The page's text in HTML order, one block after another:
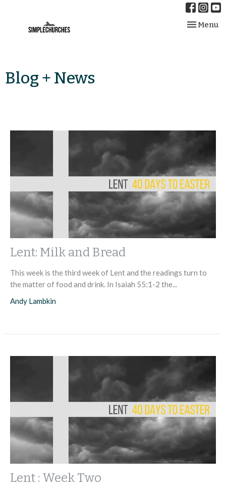
Toggle
Menu
Blog + News
Lent: Milk and Bread
This week is the third week of Lent and the readings turn to
the matter of food and drink. In Isaiah 55:1-2 the...
Andy Lambkin
Lent : Week Two